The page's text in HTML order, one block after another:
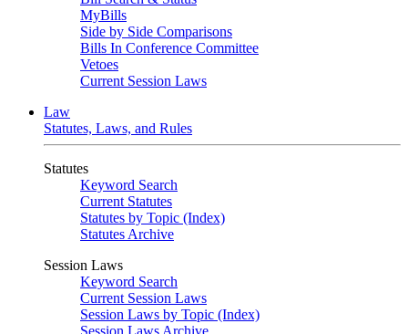
MyBills
Side by Side Comparisons
Bills In Conference Committee
Vetoes
Current Session Laws
Law
Statutes, Laws, and Rules
Statutes
Keyword Search
Current Statutes
Statutes by Topic (Index)
Statutes Archive
Session Laws
Keyword Search
Current Session Laws
Session Laws by Topic (Index)
Session Laws Archive